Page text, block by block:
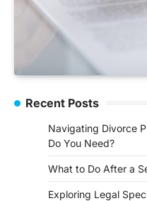
Recent Posts
Navigating Divorce
Do You Need?
What to Do After a
Exploring Legal